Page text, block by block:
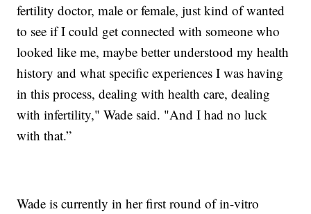
fertility doctor, male or female, just kind of wanted
to see if I could get connected with someone who
looked like me, maybe better understood my health
history and what specific experiences I was having
in this process, dealing with health care, dealing
with infertility," Wade said. "And I had no luck
with that.”
Wade is currently in her first round of in-vitro